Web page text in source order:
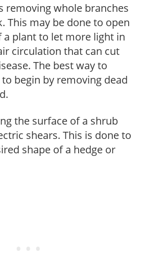
removing whole branches
This may be done to open
plant to let more light in
circulation that can cut
The best way to
begin by removing dead
the surface of a shrub
shears. This is done to
shape of a hedge or